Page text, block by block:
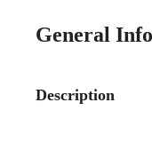
General
Description